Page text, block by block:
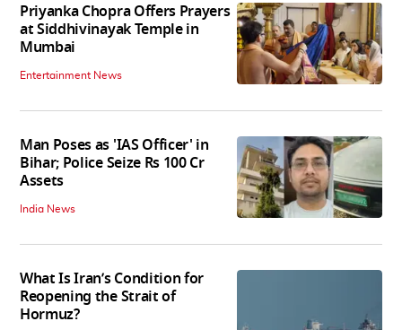
Priyanka Chopra Offers Prayers
at Siddhivinayak Temple in
Mumbai
Entertainment News
Man Poses as 'IAS Officer' in
Bihar; Police Seize Rs 100 Cr
Assets
India News
What Is Iran’s Condition for
Reopening the Strait of
Hormuz?